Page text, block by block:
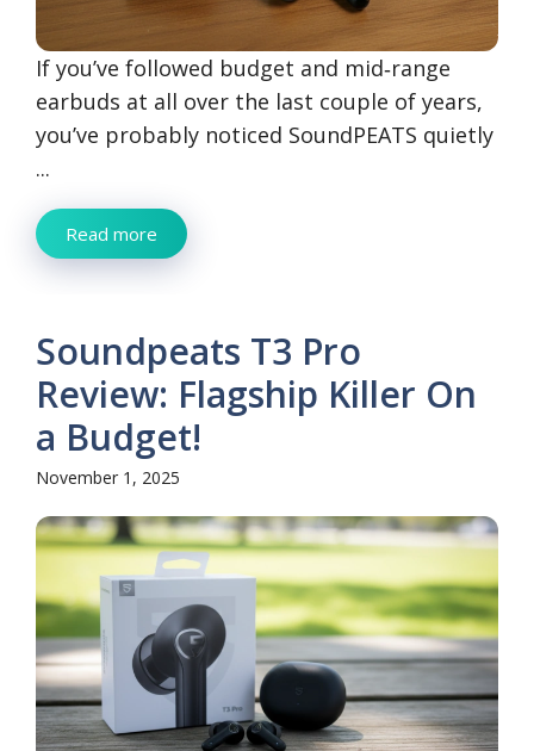
If you’ve followed budget and mid‑range
earbuds at all over the last couple of years,
you’ve probably noticed SoundPEATS quietly
...
Read more
Soundpeats T3 Pro
Review: Flagship Killer On
a Budget!
November 1, 2025